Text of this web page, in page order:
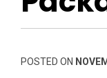
POSTED ON